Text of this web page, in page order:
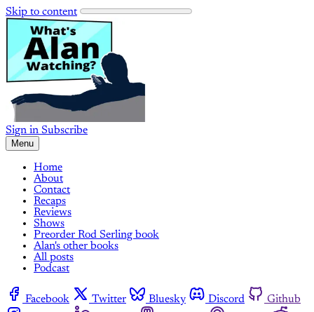
Skip to content
Sign in Subscribe
Menu
Home
About
Contact
Recaps
Reviews
Shows
Preorder Rod Serling book
Alan's other books
All posts
Podcast
Facebook Twitter Bluesky Discord
Github